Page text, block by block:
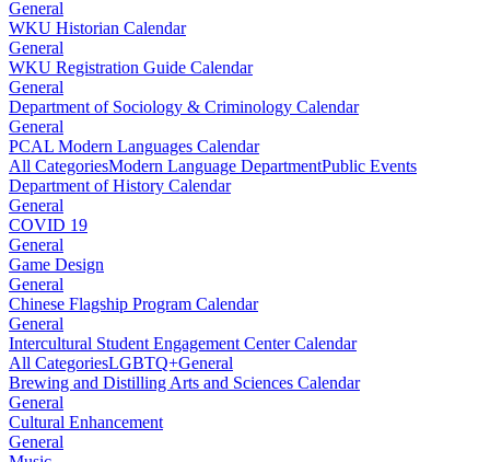
General
WKU Historian Calendar
General
WKU Registration Guide Calendar
General
Department of Sociology & Criminology Calendar
General
PCAL Modern Languages Calendar
All CategoriesModern Language DepartmentPublic Events
Department of History Calendar
General
COVID 19
General
Game Design
General
Chinese Flagship Program Calendar
General
Intercultural Student Engagement Center Calendar
All CategoriesLGBTQ+General
Brewing and Distilling Arts and Sciences Calendar
General
Cultural Enhancement
General